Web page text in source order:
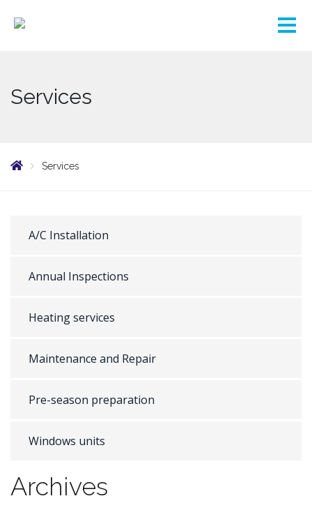
Services
Services
A/C Installation
Annual Inspections
Heating services
Maintenance and Repair
Pre-season preparation
Windows units
Archives